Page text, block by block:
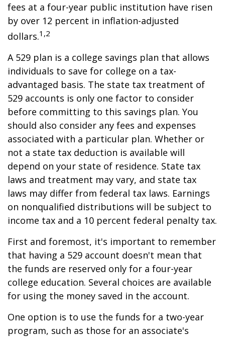
fees at a four-year public institution have risen
by over 12 percent in inflation-adjusted
dollars.1,2
A 529 plan is a college savings plan that allows
individuals to save for college on a tax-
advantaged basis. The state tax treatment of
529 accounts is only one factor to consider
before committing to this savings plan. You
should also consider any fees and expenses
associated with a particular plan. Whether or
not a state tax deduction is available will
depend on your state of residence. State tax
laws and treatment may vary, and state tax
laws may differ from federal tax laws. Earnings
on nonqualified distributions will be subject to
income tax and a 10 percent federal penalty tax.
First and foremost, it's important to remember
that having a 529 account doesn't mean that
the funds are reserved only for a four-year
college education. Several choices are available
for using the money saved in the account.
One option is to use the funds for a two-year
program, such as those for an associate's